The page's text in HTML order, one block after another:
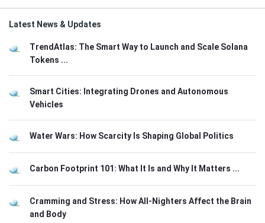
Latest News & Updates
TrendAtlas: The Smart Way to Launch and Scale Solana
Tokens ...
Smart Cities: Integrating Drones and Autonomous
Vehicles
Water Wars: How Scarcity Is Shaping Global Politics
Carbon Footprint 101: What It Is and Why It Matters ...
Cramming and Stress: How All-Nighters Affect the Brain
and Body